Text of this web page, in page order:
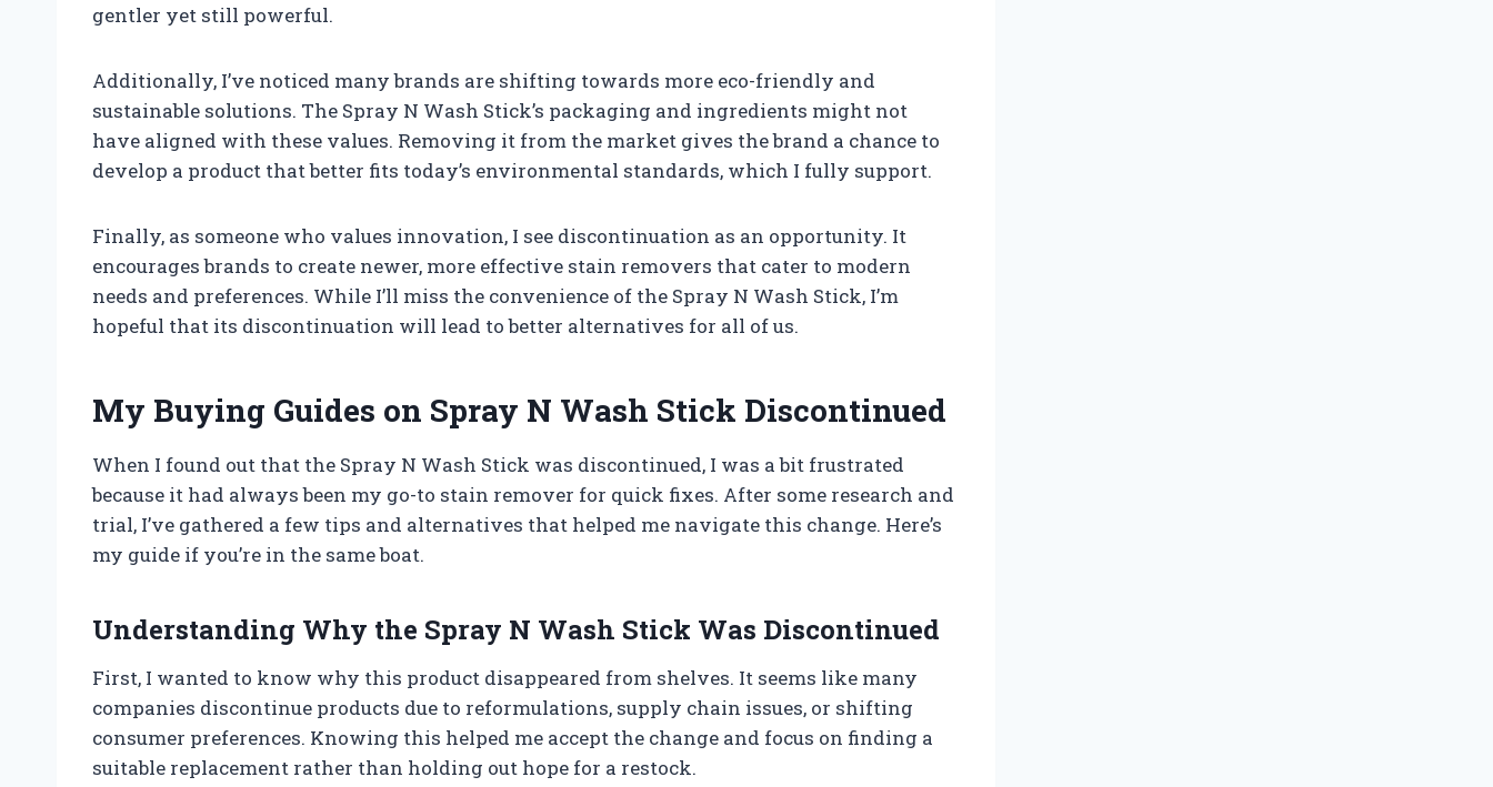
gentler yet still powerful.
Additionally, I’ve noticed many brands are shifting towards more eco-friendly and
sustainable solutions. The Spray N Wash Stick’s packaging and ingredients might not
have aligned with these values. Removing it from the market gives the brand a chance to
develop a product that better fits today’s environmental standards, which I fully support.
Finally, as someone who values innovation, I see discontinuation as an opportunity. It
encourages brands to create newer, more effective stain removers that cater to modern
needs and preferences. While I’ll miss the convenience of the Spray N Wash Stick, I’m
hopeful that its discontinuation will lead to better alternatives for all of us.
My Buying Guides on Spray N Wash Stick Discontinued
When I found out that the Spray N Wash Stick was discontinued, I was a bit frustrated
because it had always been my go-to stain remover for quick fixes. After some research and
trial, I’ve gathered a few tips and alternatives that helped me navigate this change. Here’s
my guide if you’re in the same boat.
Understanding Why the Spray N Wash Stick Was Discontinued
First, I wanted to know why this product disappeared from shelves. It seems like many
companies discontinue products due to reformulations, supply chain issues, or shifting
consumer preferences. Knowing this helped me accept the change and focus on finding a
suitable replacement rather than holding out hope for a restock.